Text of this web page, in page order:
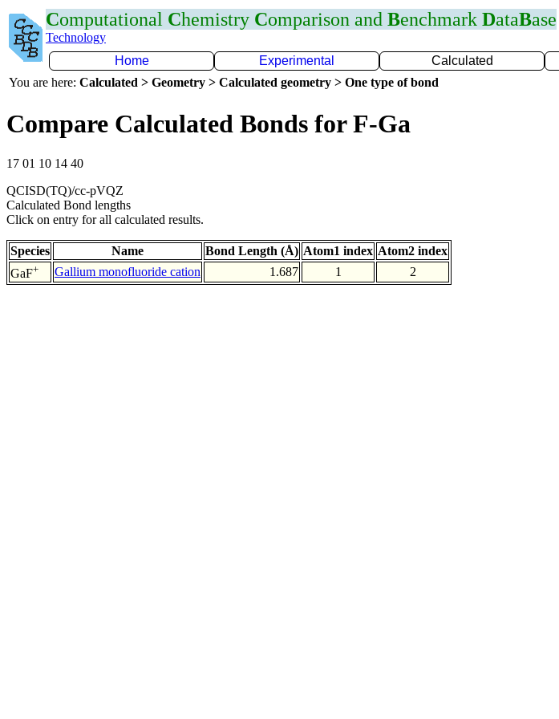
Computational Chemistry Comparison and Benchmark DataBase
Technology
Home
Experimental Calculated
You are here: Calculated > Geometry > Calculated geometry > One type of bond
Compare Calculated Bonds for F-Ga
17 01 10 14 40
QCISD(TQ)/cc-pVQZ
Calculated Bond lengths
Click on entry for all calculated results.
Species Name Bond Length (Å) Atom1 index Atom2 index
GaF+ Gallium monofluoride cation 1.687 1 2